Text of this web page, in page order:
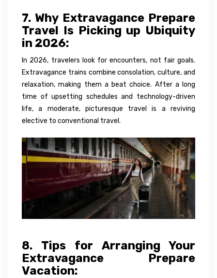
7. Why Extravagance Prepare
Travel Is Picking up Ubiquity
in 2026:
In 2026, travelers look for encounters, not fair goals.
Extravagance trains combine consolation, culture, and
relaxation, making them a beat choice. After a long
time of upsetting schedules and technology-driven
life, a moderate, picturesque travel is a reviving
elective to conventional travel.
8. Tips for Arranging Your
Extravagance Prepare
Vacation: